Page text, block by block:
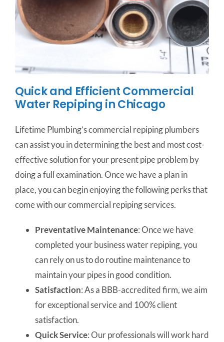
Quick and Efficient Commercial
Water Repiping in Chicago
Lifetime Plumbing’s commercial repiping plumbers
can assist you in determining the best and most cost-
effective solution for your present pipe problem by
doing a full examination. Once we have a plan in
place, you can begin enjoying the following perks that
come with our commercial repiping services.
Preventative Maintenance: Once we have
completed your business water repiping, you
can rely on us to do routine maintenance to
maintain your pipes in good condition.
Satisfaction: As a BBB-accredited firm, we aim
for exceptional service and 100% client
satisfaction.
Quick Service: Our professionals will work hard